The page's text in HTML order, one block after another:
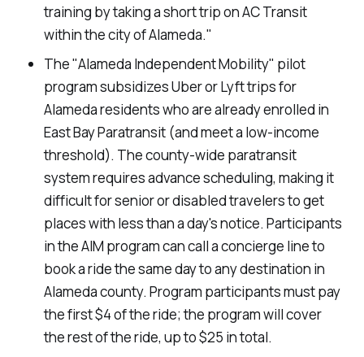
training by taking a short trip on AC Transit
within the city of Alameda."
The "Alameda Independent Mobility" pilot
program subsidizes Uber or Lyft trips for
Alameda residents who are already enrolled in
East Bay Paratransit (and meet a low-income
threshold). The county-wide paratransit
system requires advance scheduling, making it
difficult for senior or disabled travelers to get
places with less than a day's notice. Participants
in the AIM program can call a concierge line to
book a ride the same day to any destination in
Alameda county. Program participants must pay
the first $4 of the ride; the program will cover
the rest of the ride, up to $25 in total.